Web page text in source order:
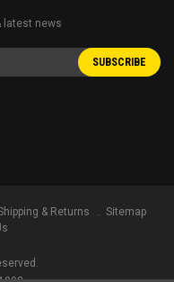
latest news
& Returns
Sitemap